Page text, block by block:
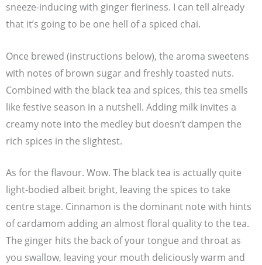
sneeze-inducing with ginger fieriness. I can tell already
that it’s going to be one hell of a spiced chai.
Once brewed (instructions below), the aroma sweetens
with notes of brown sugar and freshly toasted nuts.
Combined with the black tea and spices, this tea smells
like festive season in a nutshell. Adding milk invites a
creamy note into the medley but doesn’t dampen the
rich spices in the slightest.
As for the flavour. Wow. The black tea is actually quite
light-bodied albeit bright, leaving the spices to take
centre stage. Cinnamon is the dominant note with hints
of cardamom adding an almost floral quality to the tea.
The ginger hits the back of your tongue and throat as
you swallow, leaving your mouth deliciously warm and